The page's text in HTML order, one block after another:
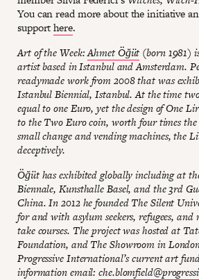
You can read more about the initiative
supporthere.
Art of the Week:Ahmet Öğüt (born 1981)
artist based in Istanbul and Amsterdam.
readymade work from 2008 that was
Istanbul Biennial, Istanbul. At the time
equal to one Euro, yet the design of One
to the Two Euro coin, worth four times
small change and vending machines, the
deceptively.
Öğüt has exhibited globally including at
Biennale, Kunsthalle Basel, and the 3rd
China. In 2012 he founded The Silent
for and with asylum seekers, refugees,
take courses. The project was hosted at
Foundation, and The Showroom in
Progressive International’s current art
information email: